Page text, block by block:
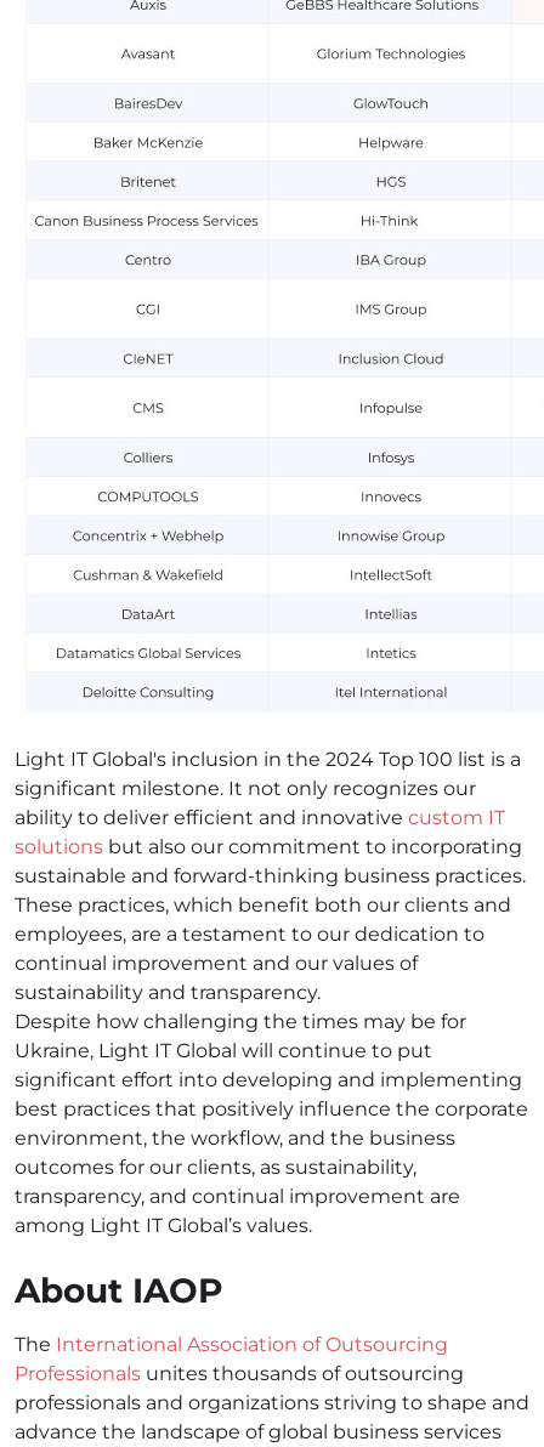
Light IT Global's inclusion in the 2024 Top 100 list is a
significant milestone. It not only recognizes our
ability to deliver efficient and innovative custom IT
solutions but also our commitment to incorporating
sustainable and forward-thinking business practices.
These practices, which benefit both our clients and
employees, are a testament to our dedication to
continual improvement and our values of
sustainability and transparency.
Despite how challenging the times may be for
Ukraine, Light IT Global will continue to put
significant effort into developing and implementing
best practices that positively influence the corporate
environment, the workflow, and the business
outcomes for our clients, as sustainability,
transparency, and continual improvement are
among Light IT Global’s values.
About IAOP
The International Association of Outsourcing
Professionals unites thousands of outsourcing
professionals and organizations striving to shape and
advance the landscape of global business services